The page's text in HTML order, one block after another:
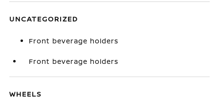
UNCATEGORIZED
Front beverage holders
Front beverage holders
WHEELS